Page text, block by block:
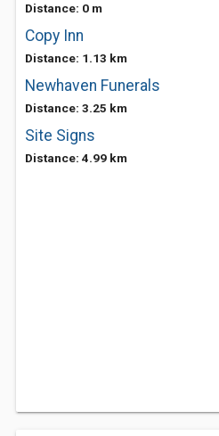
Distance: 0 m
Copy Inn
Distance: 1.13 km
Newhaven Funerals
Distance: 3.25 km
Site Signs
Distance: 4.99 km